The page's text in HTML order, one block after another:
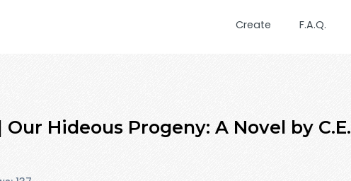
Create F.A.Q.
Hideous Progeny: A Novel by C.E.